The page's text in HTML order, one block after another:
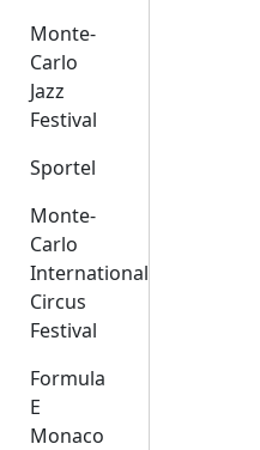
Monte-
Carlo
Jazz
Festival
Sportel
Monte-
Carlo
International
Circus
Festival
Formula
E
Monaco